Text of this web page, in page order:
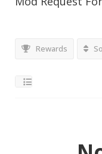
Rewards